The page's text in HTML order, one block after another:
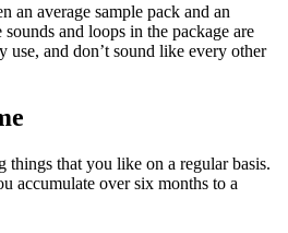
an average sample pack and an
and loops in the package are
use, and don’t sound like every other
things that you like on a regular basis.
accumulate over six months to a